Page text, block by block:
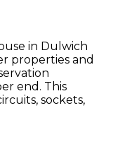
in Dulwich
properties and
end. This
sockets,